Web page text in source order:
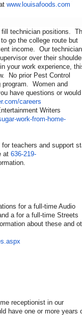
www.louisafoods.com
fill technician positions.
go the college route but
income. Our
over their
your work experience,
No prior Pest Control
program. Women and
have questions or
careers
Writers
work-from-home-
teachers and support
at 636-219-
for a full-time Audio
a for a full-time Streets
about these and
receptionist in our
have one or more years